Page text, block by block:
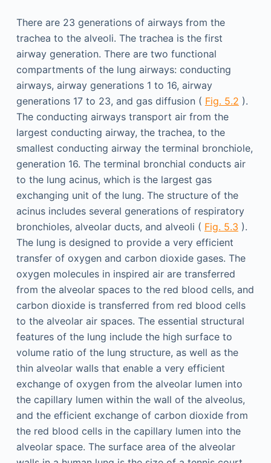
There are 23 generations of airways from the
trachea to the alveoli. The trachea is the first
airway generation. There are two functional
compartments of the lung airways: conducting
airways, airway generations 1 to 16, airway
generations 17 to 23, and gas diffusion ( Fig. 5.2 ).
The conducting airways transport air from the
largest conducting airway, the trachea, to the
smallest conducting airway the terminal bronchiole,
generation 16. The terminal bronchial conducts air
to the lung acinus, which is the largest gas
exchanging unit of the lung. The structure of the
acinus includes several generations of respiratory
bronchioles, alveolar ducts, and alveoli ( Fig. 5.3 ).
The lung is designed to provide a very efficient
transfer of oxygen and carbon dioxide gases. The
oxygen molecules in inspired air are transferred
from the alveolar spaces to the red blood cells, and
carbon dioxide is transferred from red blood cells
to the alveolar air spaces. The essential structural
features of the lung include the high surface to
volume ratio of the lung structure, as well as the
thin alveolar walls that enable a very efficient
exchange of oxygen from the alveolar lumen into
the capillary lumen within the wall of the alveolus,
and the efficient exchange of carbon dioxide from
the red blood cells in the capillary lumen into the
alveolar space. The surface area of the alveolar